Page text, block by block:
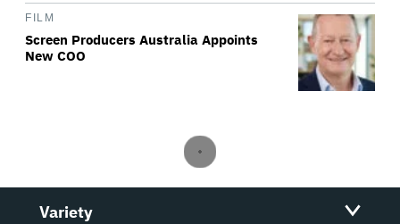
FILM
Screen Producers Australia Appoints
New COO
Variety